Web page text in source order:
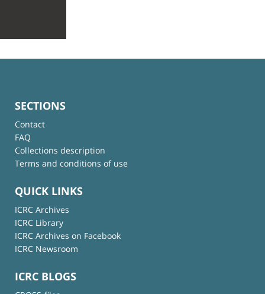
SECTIONS
Contact
FAQ
Collections description
Terms and conditions of use
QUICK LINKS
ICRC Archives
ICRC Library
ICRC Archives on Facebook
ICRC Newsroom
ICRC BLOGS